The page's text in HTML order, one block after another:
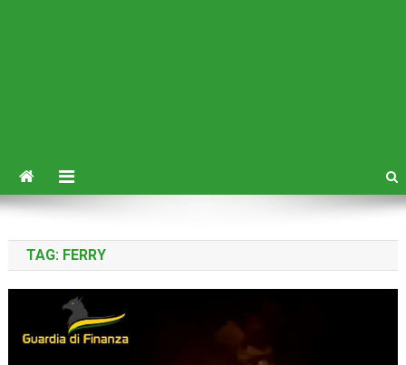
TAG: FERRY